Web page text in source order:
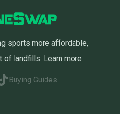
sports more affordable,
of landfills. Learn more
Buying Guides